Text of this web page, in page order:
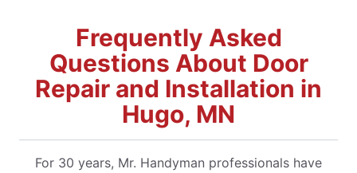
Frequently Asked
Questions About Door
Repair and Installation in
Hugo, MN
For 30 years, Mr. Handyman professionals have